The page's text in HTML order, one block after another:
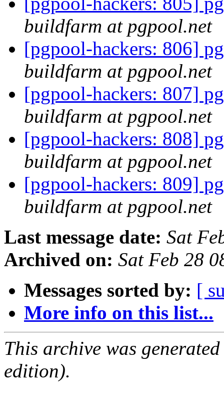
buildfarm at pgpool.net
[pgpool-hackers: 806]
buildfarm at pgpool.net
[pgpool-hackers: 807]
buildfarm at pgpool.net
[pgpool-hackers: 808]
buildfarm at pgpool.net
[pgpool-hackers: 809]
buildfarm at pgpool.net
Last message date: Sat
Archived on: Sat Feb 28
Messages sorted by: [
More info on this list...
This archive was
edition).